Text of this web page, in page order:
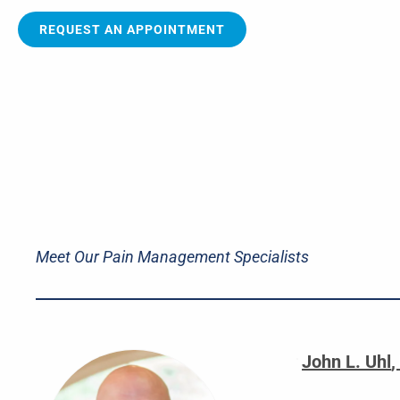
REQUEST AN APPOINTMENT
Meet Our Pain Management Specialists
John L. Uhl,